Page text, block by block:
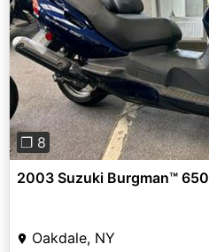
Previous
❐ 8
2003 Suzuki Burgman™ 650
Oakdale, NY